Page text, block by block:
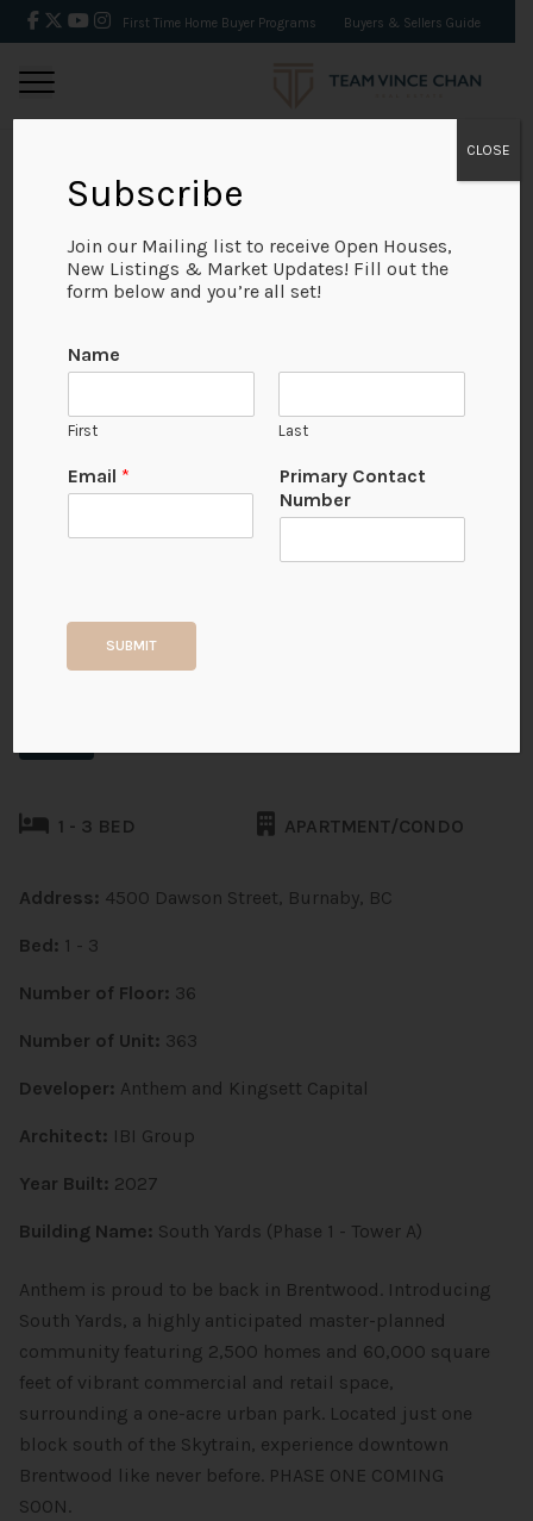
First Time Home Buyer Programs Buyers & Sellers Guide
BACK
View on Map
1 - 3 BED APARTMENT/CONDO
Address: 4500 Dawson Street, Burnaby, BC
Bed: 1 - 3
Number of Floor: 36
Number of Unit: 363
Developer: Anthem and Kingsett Capital
Architect: IBI Group
Year Built: 2027
Building Name: South Yards (Phase 1 - Tower A)
Anthem is proud to be back in Brentwood. Introducing
South Yards, a highly anticipated master-planned
community featuring 2,500 homes and 60,000 square
feet of vibrant commercial and retail space,
surrounding a one-acre urban park. Located just one
block south of the Skytrain, experience downtown
Brentwood like never before. PHASE ONE COMING
SOON.
Subscribe
Join our Mailing list to receive Open Houses,
New Listings & Market Updates! Fill out the
form below and you’re all set!
Name
First Last
Email *
Primary Contact
Number
SUBMIT
CLOSE